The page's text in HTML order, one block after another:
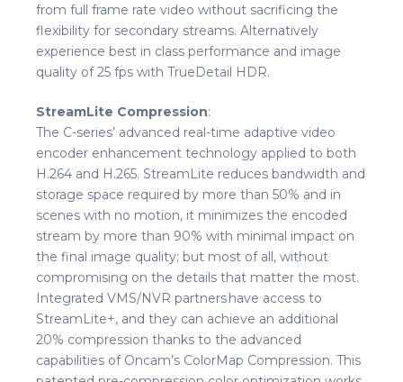
from full frame rate video without sacrificing the
flexibility for secondary streams. Alternatively
experience best in class performance and image
quality of 25 fps with TrueDetail HDR.
StreamLite Compression:
The C-series’ advanced real-time adaptive video
encoder enhancement technology applied to both
H.264 and H.265. StreamLite reduces bandwidth and
storage space required by more than 50% and in
scenes with no motion, it minimizes the encoded
stream by more than 90% with minimal impact on
the final image quality; but most of all, without
compromising on the details that matter the most.
Integrated VMS/NVR partners have access to
StreamLite+, and they can achieve an additional
20% compression thanks to the advanced
capabilities of Oncam’s ColorMap Compression. This